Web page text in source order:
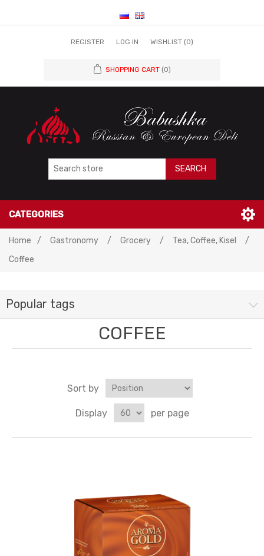
REGISTER LOG IN WISHLIST (0)
SHOPPING CART (0)
SEARCH
CATEGORIES
Home / Gastronomy / Grocery / Tea, Coffee, Kisel
/
Coffee
Popular tags
COFFEE
Sort by
Display per page